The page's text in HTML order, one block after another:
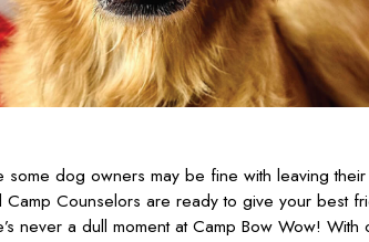
dog owners may be fine with leaving
Counselors are ready to give your best
never a dull moment at Camp Bow Wow!